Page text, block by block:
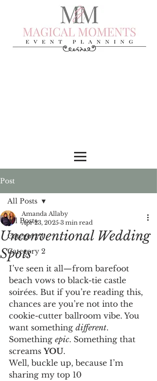
Post
All Posts
Category 1
Category 2
All Posts
Unconventional Wedding
Spots
Amanda Allaby
Apr 23, 2025 3 min read
I’ve seen it all—from barefoot
beach vows to black-tie castle
soirées. But if you’re reading this,
chances are you’re not into the
cookie-cutter ballroom vibe. You
want something different.
Something epic. Something that
screams YOU.
Well, buckle up, because I’m
sharing my top 10